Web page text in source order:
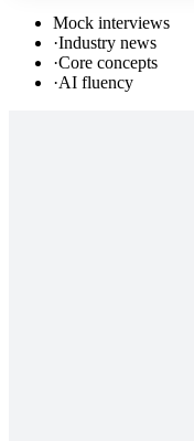
Mock interviews
·Industry news
·Core concepts
·AI fluency